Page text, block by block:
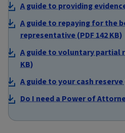
A guide to providing
A guide to repaying for the
representative (PDF 142 KB)
A guide to voluntary partial
KB)
A guide to your cash reserve
Do I need a Power of